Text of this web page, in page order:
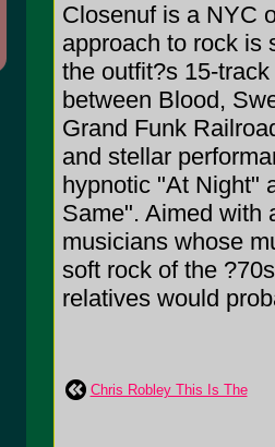
Closenuf is a NYC
approach to rock is
the outfit?s 15-
between Blood,
Grand Funk
and stellar
hypnotic "At Night"
Same". Aimed with
musicians whose
soft rock of the
relatives would
Chris Robley This Is The